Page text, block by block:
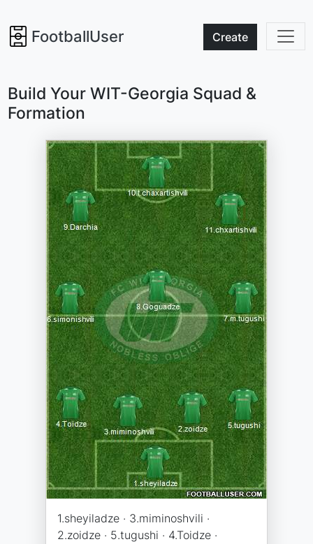
FootballUser Create
Build Your WIT-Georgia Squad &
Formation
1.sheyiladze · 3.miminoshvili ·
2.zoidze · 5.tugushi · 4.Toidze ·